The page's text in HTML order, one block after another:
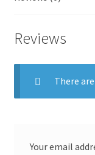
Reviews
There
Your email